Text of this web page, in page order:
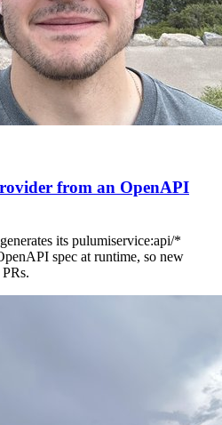
from an OpenAPI
its pulumiservice:api/*
spec at runtime, so new